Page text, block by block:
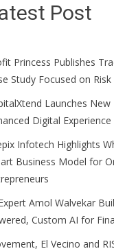
Post
Princess Publishes
Study Focused on
Launches
Digital Experience
Infotech Highlights
Business Model for
Amol Walvekar
Custom AI for
El Vecino and